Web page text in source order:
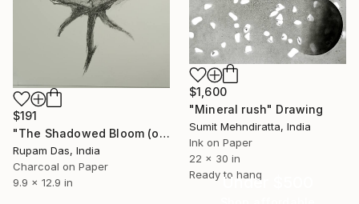
$1,600
"Mineral rush" Drawing
Sumit Mehndiratta, India
Ink on Paper
22 x 30 in
Ready to hang
$191
"The Shadowed Bloom (or Ephemeral Rose)" Drawing
Rupam Das, India
Charcoal on Paper
9.9 x 12.9 in
Under $500